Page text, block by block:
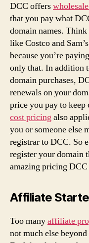
DCC offers
that you pay what
domain names.
like Costco and
because you’re
only that. In addition
domain purchases,
renewals on your
price you pay to
cost pricingalso
you or someone else
registrar to DCC. So
register your domain
amazing pricing
Affiliate
Too manyaffiliate
not much else